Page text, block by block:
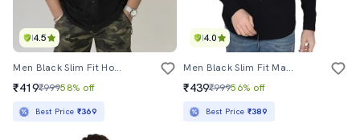
4.5
Men Black Slim Fit Hooded Casual Shirt
₹419₹99958% off
Best Price ₹369
4.0
Men Black Slim Fit Mandarin Neck Long Sleeve T-Shirt
₹439₹99956% off
Best Price ₹389